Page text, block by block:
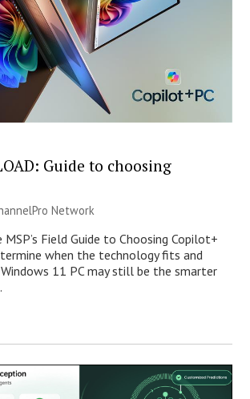
Guide to choosing
Network
MSP’s Field Guide to Choosing Copilot+
when the technology fits and
11 PC may still be the smarter